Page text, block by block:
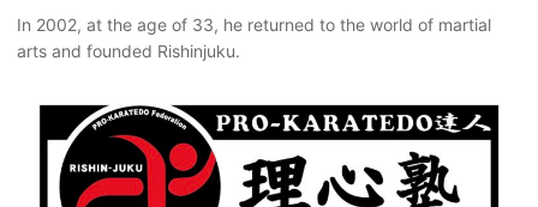
In 2002, at the age of 33, he returned to the world of martial
arts and founded Rishinjuku.